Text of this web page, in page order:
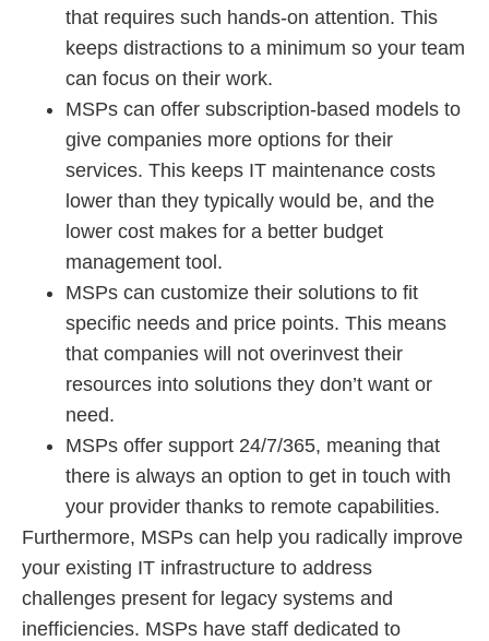
that requires such hands-on attention. This
keeps distractions to a minimum so your team
can focus on their work.
MSPs can offer subscription-based models to
give companies more options for their
services. This keeps IT maintenance costs
lower than they typically would be, and the
lower cost makes for a better budget
management tool.
MSPs can customize their solutions to fit
specific needs and price points. This means
that companies will not overinvest their
resources into solutions they don’t want or
need.
MSPs offer support 24/7/365, meaning that
there is always an option to get in touch with
your provider thanks to remote capabilities.
Furthermore, MSPs can help you radically improve
your existing IT infrastructure to address
challenges present for legacy systems and
inefficiencies. MSPs have staff dedicated to